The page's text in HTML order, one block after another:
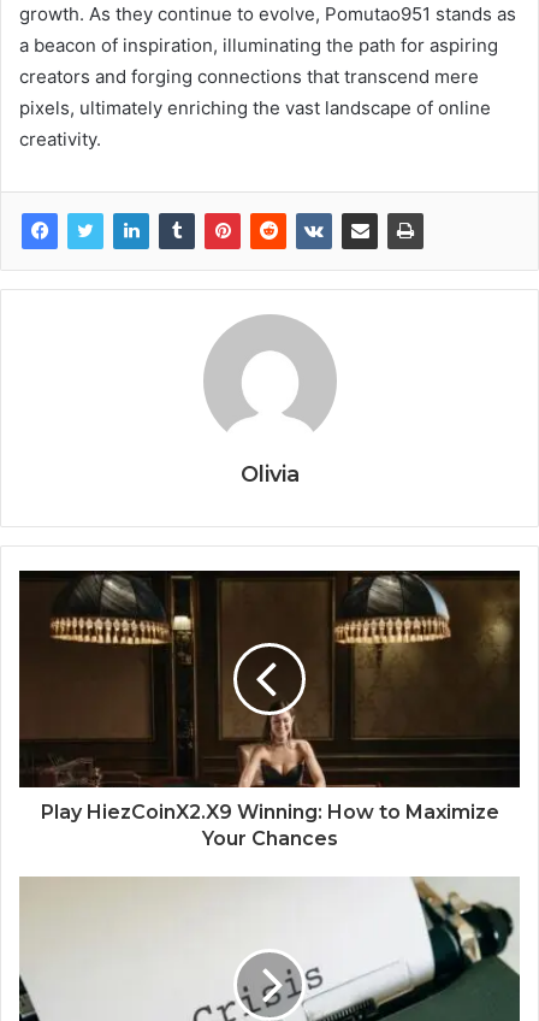
growth. As they continue to evolve, Pomutao951 stands as
a beacon of inspiration, illuminating the path for aspiring
creators and forging connections that transcend mere
pixels, ultimately enriching the vast landscape of online
creativity.
Olivia
Play HiezCoinX2.X9 Winning: How to Maximize
Your Chances